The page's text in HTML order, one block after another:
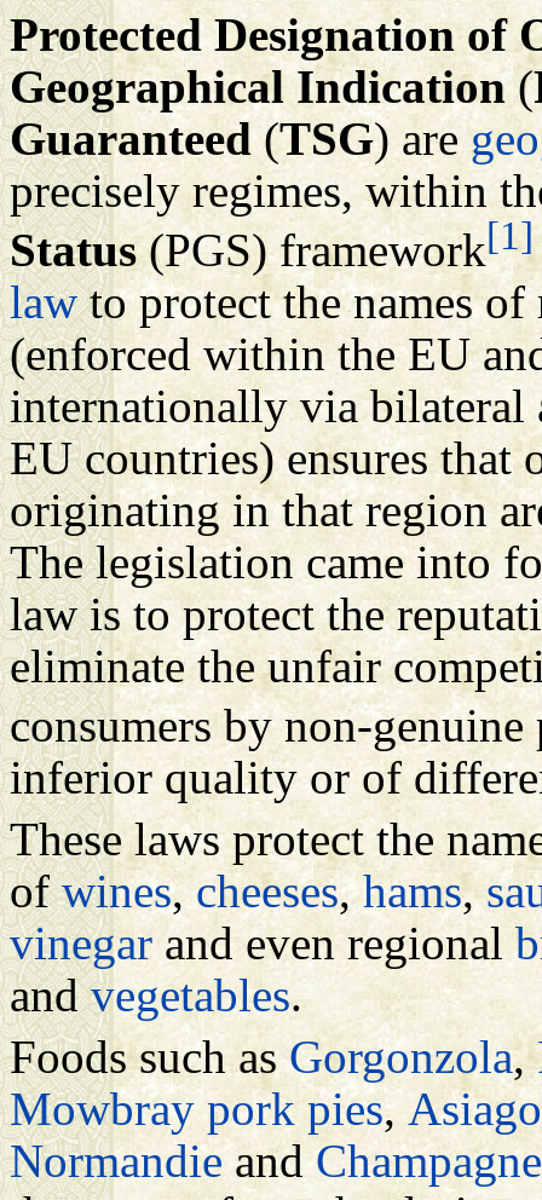
Protected Designation of
Geographical Indication (
Guaranteed (TSG) are
precisely regimes, within
Status (PGS) framework[1]
law to protect the names
(enforced within the EU
internationally via bilateral
EU countries) ensures
originating in that region
The legislation came into
law is to protect the
eliminate the unfair
consumers by non-genuine
inferior quality or of
These laws protect the
of wines, cheeses, hams,
vinegar and even regional
and vegetables.
Foods such as Gorgonzola,
Mowbray pork pies,
Normandie and Champagne